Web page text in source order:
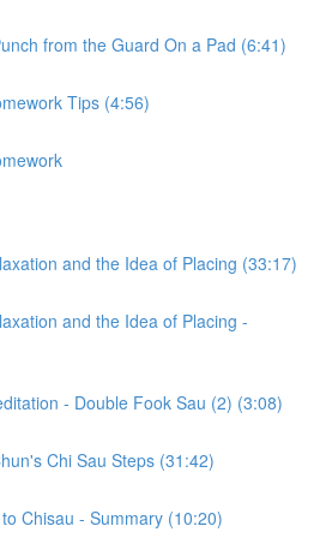
from the Guard On a Pad (6:41)
Tips (4:56)
and the Idea of Placing (33:17)
and the Idea of Placing -
- Double Fook Sau (2) (3:08)
Chi Sau Steps (31:42)
Chisau - Summary (10:20)